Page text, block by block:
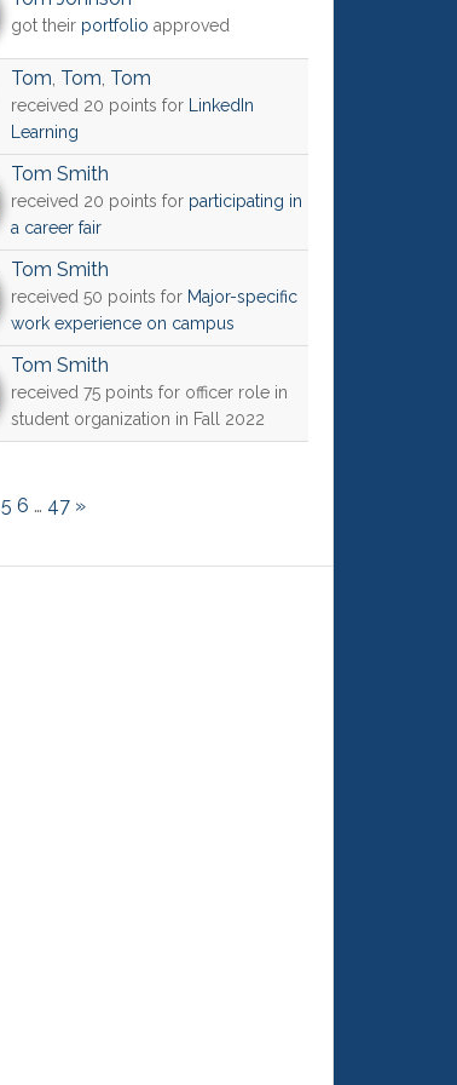
got their portfolio approved
Tom, Tom, Tom
received 20 points for
LinkedIn
Learning
Tom Smith
received 20 points for participating in
a career fair
Tom Smith
received 50 points for Major-specific
work experience on campus
Tom Smith
received 75 points for officer role in
student organization in Fall 2022
5 6 … 47 »